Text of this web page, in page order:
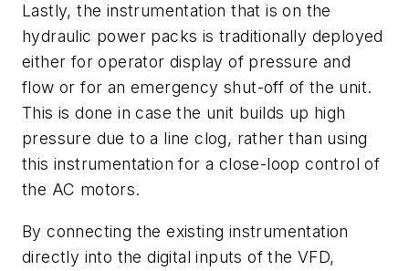
Lastly, the instrumentation that is on the
hydraulic power packs is traditionally deployed
either for operator display of pressure and
flow or for an emergency shut-off of the unit.
This is done in case the unit builds up high
pressure due to a line clog, rather than using
this instrumentation for a close-loop control of
the AC motors.
By connecting the existing instrumentation
directly into the digital inputs of the VFD,